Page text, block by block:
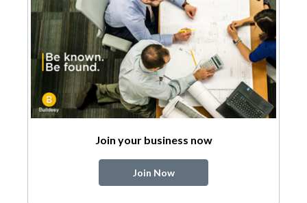
Join your business now
Join Now